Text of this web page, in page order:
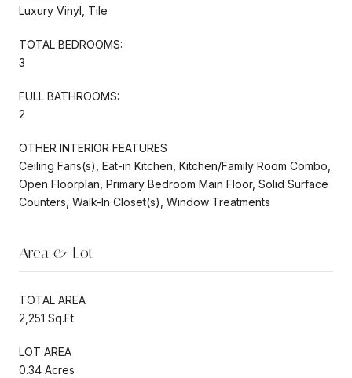
Luxury Vinyl, Tile
TOTAL BEDROOMS:
3
FULL BATHROOMS:
2
OTHER INTERIOR FEATURES
Ceiling Fans(s), Eat-in Kitchen, Kitchen/Family Room Combo,
Open Floorplan, Primary Bedroom Main Floor, Solid Surface
Counters, Walk-In Closet(s), Window Treatments
Area & Lot
TOTAL AREA
2,251 Sq.Ft.
LOT AREA
0.34 Acres